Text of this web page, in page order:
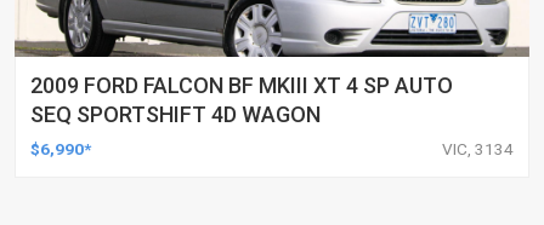
2009 FORD FALCON BF MKIII XT 4 SP AUTO
SEQ SPORTSHIFT 4D WAGON
$6,990* VIC, 3134